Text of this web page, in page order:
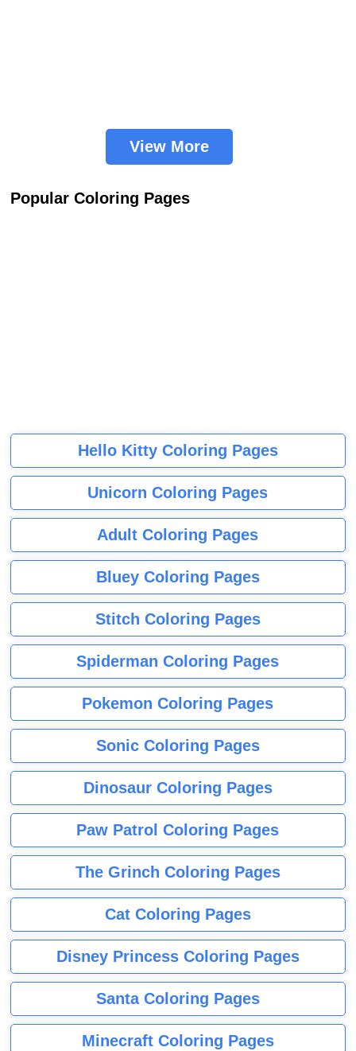
View More
Popular Coloring Pages
Hello Kitty Coloring Pages
Unicorn Coloring Pages
Adult Coloring Pages
Bluey Coloring Pages
Stitch Coloring Pages
Spiderman Coloring Pages
Pokemon Coloring Pages
Sonic Coloring Pages
Dinosaur Coloring Pages
Paw Patrol Coloring Pages
The Grinch Coloring Pages
Cat Coloring Pages
Disney Princess Coloring Pages
Santa Coloring Pages
Minecraft Coloring Pages